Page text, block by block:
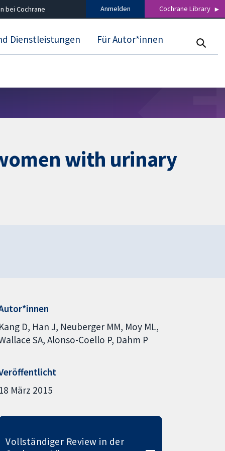
bei Cochrane Anmelden Cochrane Library
Dienstleistungen Für Autor*innen
with urinary
Kang D Han J Neuberger MM Moy ML
SA Alonso-Coello P Dahm P
18 März 2015
Vollständiger Review in der